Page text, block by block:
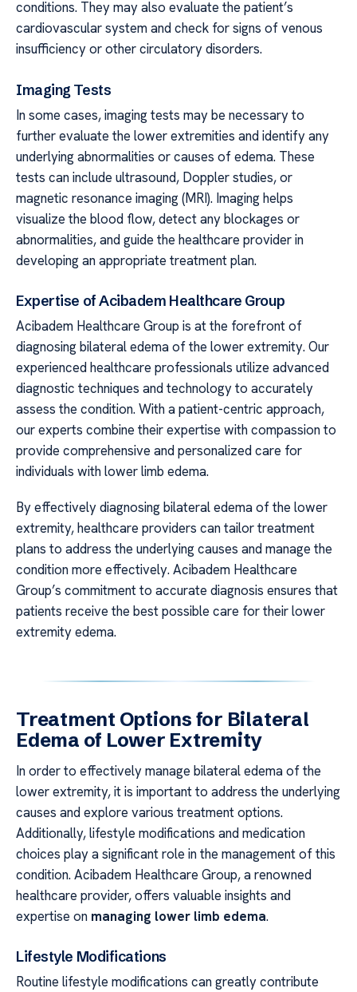
conditions. They may also evaluate the patient’s
cardiovascular system and check for signs of venous
insufficiency or other circulatory disorders.
Imaging Tests
In some cases, imaging tests may be necessary to
further evaluate the lower extremities and identify any
underlying abnormalities or causes of edema. These
tests can include ultrasound, Doppler studies, or
magnetic resonance imaging (MRI). Imaging helps
visualize the blood flow, detect any blockages or
abnormalities, and guide the healthcare provider in
developing an appropriate treatment plan.
Expertise of Acibadem Healthcare Group
Acibadem Healthcare Group is at the forefront of
diagnosing bilateral edema of the lower extremity. Our
experienced healthcare professionals utilize advanced
diagnostic techniques and technology to accurately
assess the condition. With a patient-centric approach,
our experts combine their expertise with compassion to
provide comprehensive and personalized care for
individuals with lower limb edema.
By effectively diagnosing bilateral edema of the lower
extremity, healthcare providers can tailor treatment
plans to address the underlying causes and manage the
condition more effectively. Acibadem Healthcare
Group’s commitment to accurate diagnosis ensures that
patients receive the best possible care for their lower
extremity edema.
Treatment Options for Bilateral
Edema of Lower Extremity
In order to effectively manage bilateral edema of the
lower extremity, it is important to address the underlying
causes and explore various treatment options.
Additionally, lifestyle modifications and medication
choices play a significant role in the management of this
condition. Acibadem Healthcare Group, a renowned
healthcare provider, offers valuable insights and
expertise on managing lower limb edema.
Lifestyle Modifications
Routine lifestyle modifications can greatly contribute